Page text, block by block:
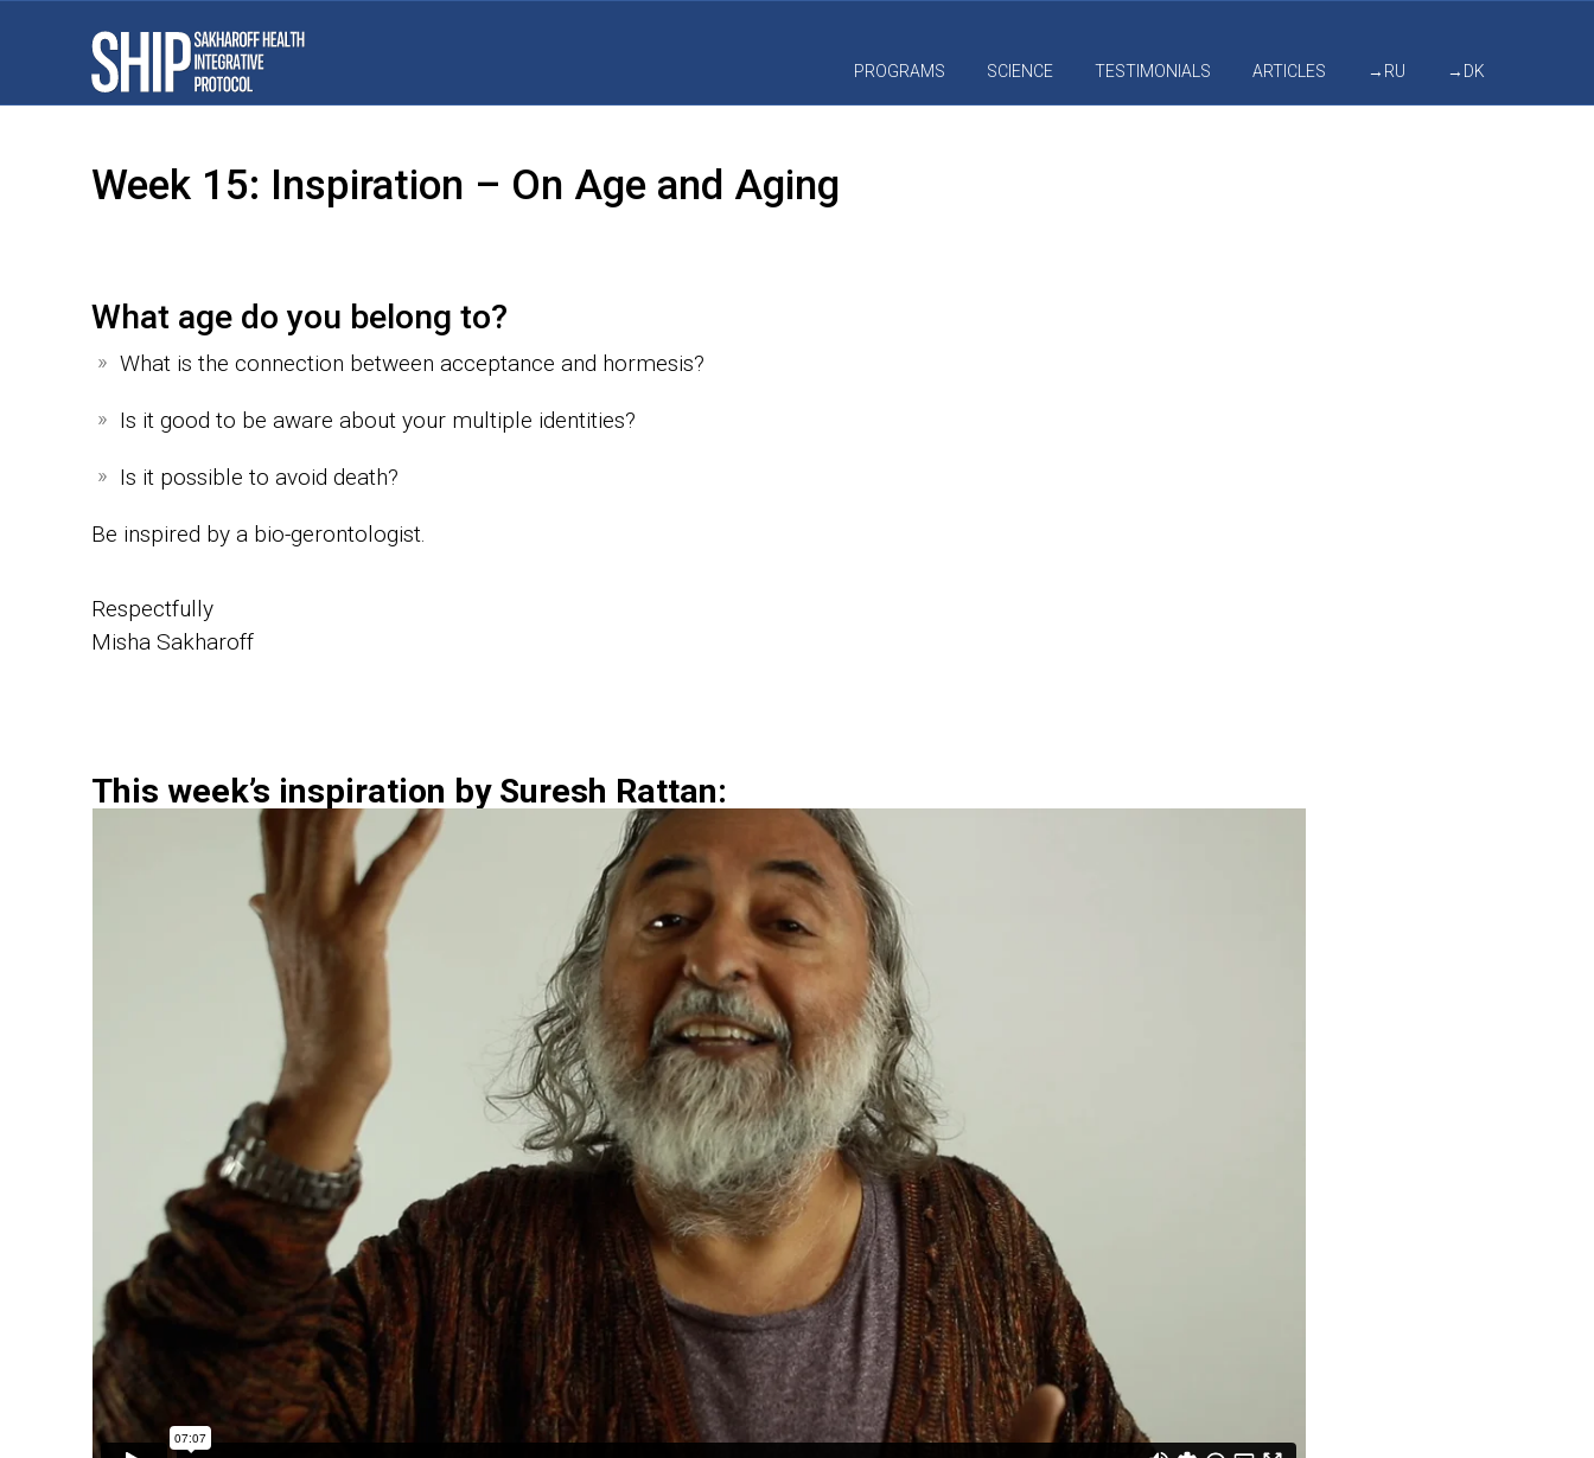
PROGRAMS SCIENCE TESTIMONIALS ARTICLES →RU →DK
Week 15: Inspiration – On Age and Aging
What age do you belong to?
What is the connection between acceptance and hormesis?
Is it good to be aware about your multiple identities?
Is it possible to avoid death?
Be inspired by a bio-gerontologist.
Respectfully
Misha Sakharoff
This week’s inspiration by Suresh Rattan: